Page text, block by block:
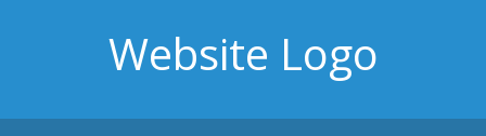
Website Logo